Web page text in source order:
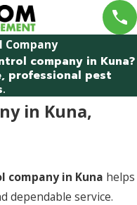
Company
company in Kuna?
professional pest
in Kuna,
company in Kuna helps
dependable service.